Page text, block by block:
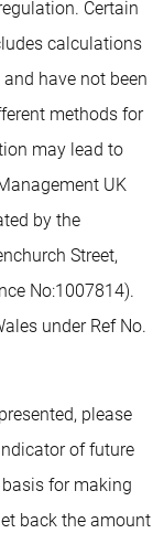
Certain
calculations
have not been
methods for
may lead to
UK
by the
Street,
No:1007814).
under Ref No.
please
of future
for making
back the amount